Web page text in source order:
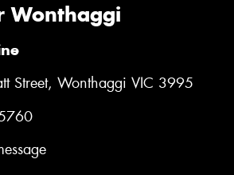
Wonthaggi
Street, Wonthaggi VIC 3995